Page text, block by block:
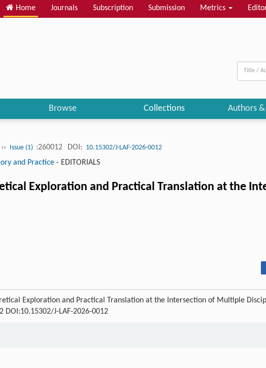
Home Journals Subscription Submission Metrics
Browse Collections Authors
›› Issue (1) :260012 DOI: 10.15302/J-LAF-2026-0012
and Practice - EDITORIALS
Exploration and Practical Translation at the
Exploration and Practical Translation at the Intersection of Multiple
DOI:10.15302/J-LAF-2026-0012